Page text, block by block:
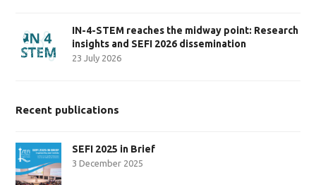
IN-4-STEM reaches the midway point: Research
insights and SEFI 2026 dissemination
23 July 2026
Recent publications
SEFI 2025 in Brief
3 December 2025